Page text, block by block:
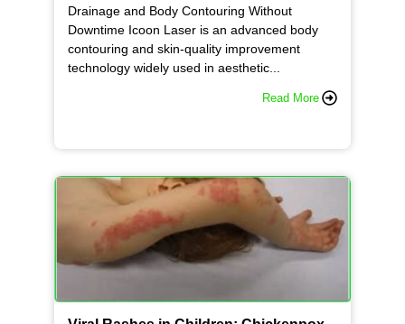
Drainage and Body Contouring Without
Downtime Icoon Laser is an advanced body
contouring and skin-quality improvement
technology widely used in aesthetic...
Read More